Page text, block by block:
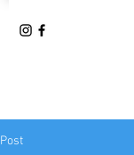
Post